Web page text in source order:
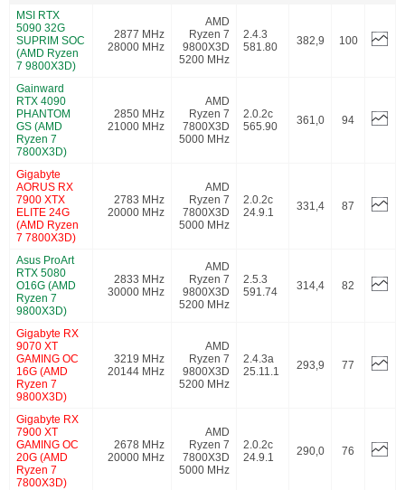
MSI RTX
5090 32G
SUPRIM SOC
(AMD Ryzen
7 9800X3D)
2877 MHz
28000 MHz
AMD
Ryzen 7
9800X3D
5200 MHz
2.4.3
581.80
382,9 100
Gainward
RTX 4090
PHANTOM
GS (AMD
Ryzen 7
7800X3D)
2850 MHz
21000 MHz
AMD
Ryzen 7
7800X3D
5000 MHz
2.0.2c
565.90
361,0 94
Gigabyte
AORUS RX
7900 XTX
ELITE 24G
(AMD Ryzen
7 7800X3D)
2783 MHz
20000 MHz
AMD
Ryzen 7
7800X3D
5000 MHz
2.0.2c
24.9.1
331,4 87
Asus ProArt
RTX 5080
O16G (AMD
Ryzen 7
9800X3D)
2833 MHz
30000 MHz
AMD
Ryzen 7
9800X3D
5200 MHz
2.5.3
591.74
314,4 82
Gigabyte RX
9070 XT
GAMING OC
16G (AMD
Ryzen 7
9800X3D)
3219 MHz
20144 MHz
AMD
Ryzen 7
9800X3D
5200 MHz
2.4.3a
25.11.1
293,9 77
Gigabyte RX
7900 XT
GAMING OC
20G (AMD
Ryzen 7
7800X3D)
2678 MHz
20000 MHz
AMD
Ryzen 7
7800X3D
5000 MHz
2.0.2c
24.9.1
290,0 76